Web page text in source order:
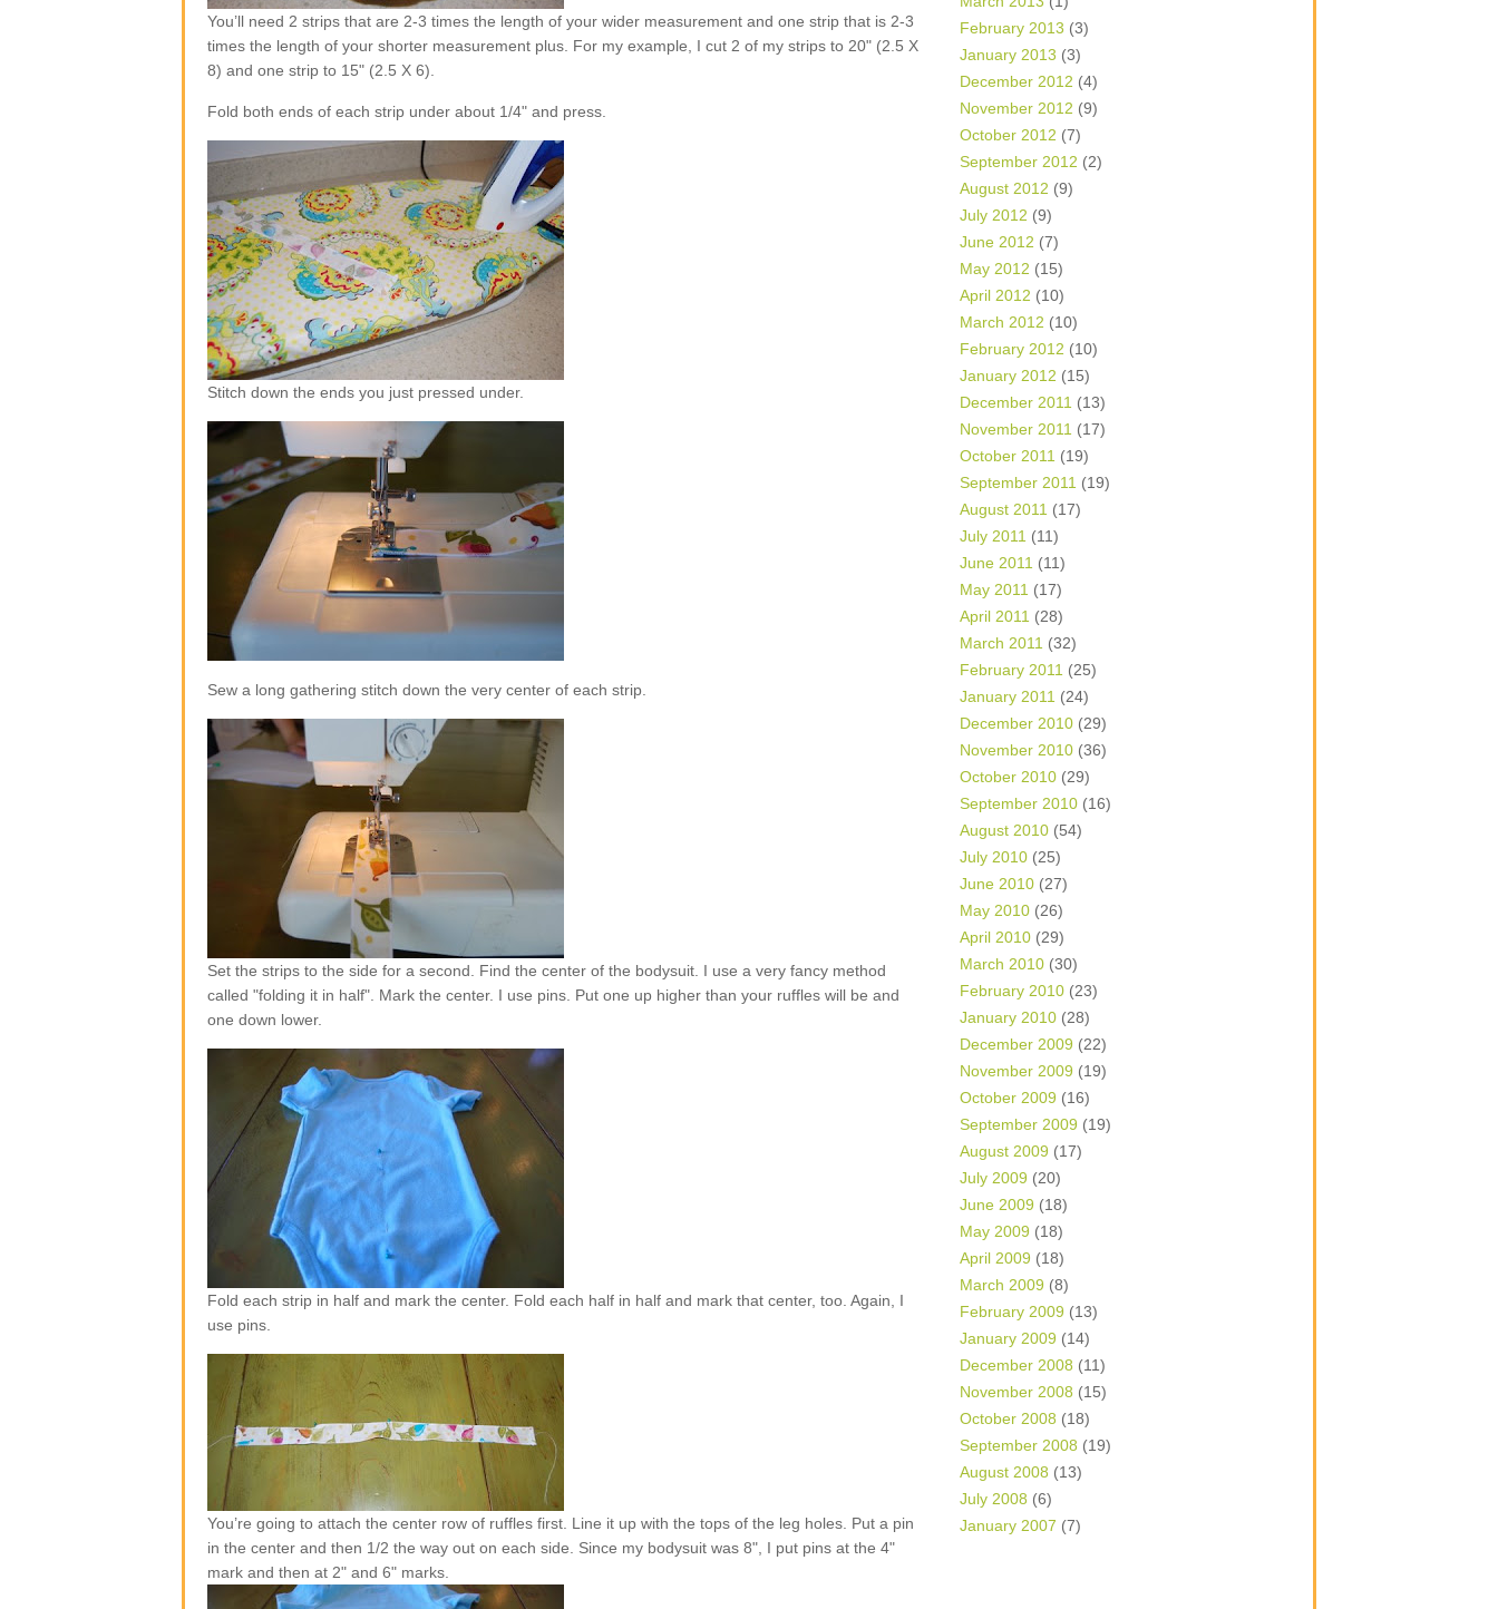
You’ll need 2 strips that are 2-3 times the length of your wider measurement and one strip that is 2-3
times the length of your shorter measurement plus. For my example, I cut 2 of my strips to 20" (2.5 X
8) and one strip to 15" (2.5 X 6).
Fold both ends of each strip under about 1/4" and press.
Stitch down the ends you just pressed under.
Sew a long gathering stitch down the very center of each strip.
Set the strips to the side for a second. Find the center of the bodysuit. I use a very fancy method
called "folding it in half". Mark the center. I use pins. Put one up higher than your ruffles will be and
one down lower.
Fold each strip in half and mark the center. Fold each half in half and mark that center, too. Again, I
use pins.
You’re going to attach the center row of ruffles first. Line it up with the tops of the leg holes. Put a pin
in the center and then 1/2 the way out on each side. Since my bodysuit was 8", I put pins at the 4"
mark and then at 2" and 6" marks.
February 2013 (3)
January 2013 (3)
December 2012 (4)
November 2012 (9)
October 2012 (7)
September 2012 (2)
August 2012 (9)
July 2012 (9)
June 2012 (7)
May 2012 (15)
April 2012 (10)
March 2012 (10)
February 2012 (10)
January 2012 (15)
December 2011 (13)
November 2011 (17)
October 2011 (19)
September 2011 (19)
August 2011 (17)
July 2011 (11)
June 2011 (11)
May 2011 (17)
April 2011 (28)
March 2011 (32)
February 2011 (25)
January 2011 (24)
December 2010 (29)
November 2010 (36)
October 2010 (29)
September 2010 (16)
August 2010 (54)
July 2010 (25)
June 2010 (27)
May 2010 (26)
April 2010 (29)
March 2010 (30)
February 2010 (23)
January 2010 (28)
December 2009 (22)
November 2009 (19)
October 2009 (16)
September 2009 (19)
August 2009 (17)
July 2009 (20)
June 2009 (18)
May 2009 (18)
April 2009 (18)
March 2009 (8)
February 2009 (13)
January 2009 (14)
December 2008 (11)
November 2008 (15)
October 2008 (18)
September 2008 (19)
August 2008 (13)
July 2008 (6)
January 2007 (7)